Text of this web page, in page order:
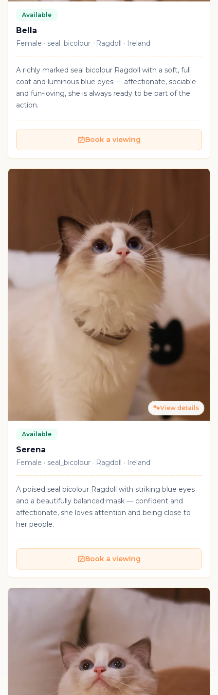
Available
Bella
Female · seal_bicolour · Ragdoll · Ireland
A richly marked seal bicolour Ragdoll with a soft, full
coat and luminous blue eyes — affectionate, sociable
and fun-loving, she is always ready to be part of the
action.
Book a viewing
🐾View details
Available
Serena
Female · seal_bicolour · Ragdoll · Ireland
A poised seal bicolour Ragdoll with striking blue eyes
and a beautifully balanced mask — confident and
affectionate, she loves attention and being close to
her people.
Book a viewing